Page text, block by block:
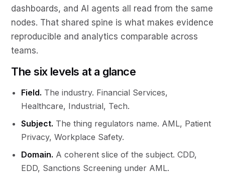
dashboards, and AI agents all read from the same
nodes. That shared spine is what makes evidence
reproducible and analytics comparable across
teams.
The six levels at a glance
Field. The industry. Financial Services,
Healthcare, Industrial, Tech.
Subject. The thing regulators name. AML, Patient
Privacy, Workplace Safety.
Domain. A coherent slice of the subject. CDD,
EDD, Sanctions Screening under AML.